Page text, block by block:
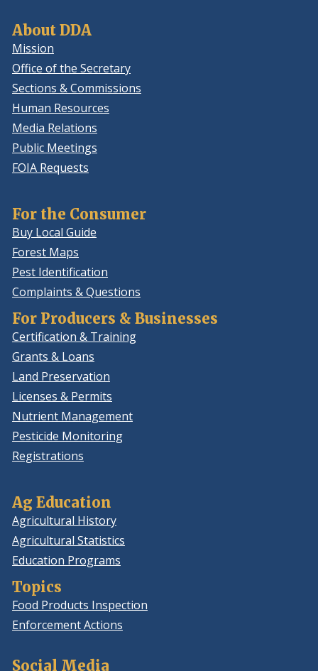
About DDA
Mission
Office of the Secretary
Sections & Commissions
Human Resources
Media Relations
Public Meetings
FOIA Requests
For the Consumer
Buy Local Guide
Forest Maps
Pest Identification
Complaints & Questions
For Producers & Businesses
Certification & Training
Grants & Loans
Land Preservation
Licenses & Permits
Nutrient Management
Pesticide Monitoring
Registrations
Ag Education
Agricultural History
Agricultural Statistics
Education Programs
Topics
Food Products Inspection
Enforcement Actions
Social Media